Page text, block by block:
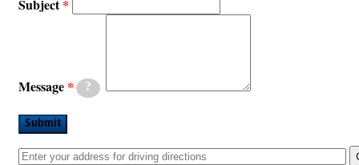
Subject
Message ?
Submit